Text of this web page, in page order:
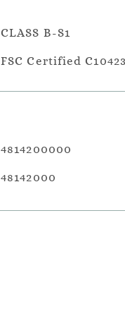
CLASS B-S1
FSC Certified
4814200000
48142000